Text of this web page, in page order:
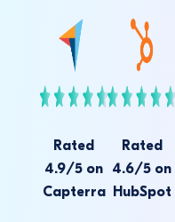
Rated
4.9/5 on
Capterra
Rated
4.6/5 on
HubSpot